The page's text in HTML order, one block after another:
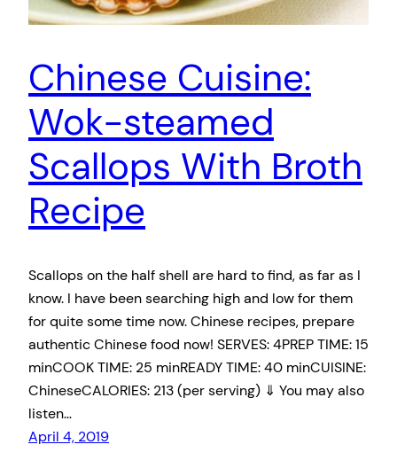
Chinese Cuisine:
Wok-steamed
Scallops With Broth
Recipe
Scallops on the half shell are hard to find, as far as I
know. I have been searching high and low for them
for quite some time now. Chinese recipes, prepare
authentic Chinese food now! SERVES: 4PREP TIME: 15
minCOOK TIME: 25 minREADY TIME: 40 minCUISINE:
ChineseCALORIES: 213 (per serving) ⇓ You may also
listen…
April 4, 2019